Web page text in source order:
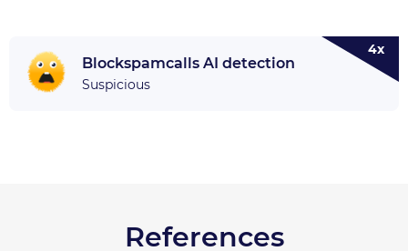
Blockspamcalls AI detection
Suspicious
4x
References